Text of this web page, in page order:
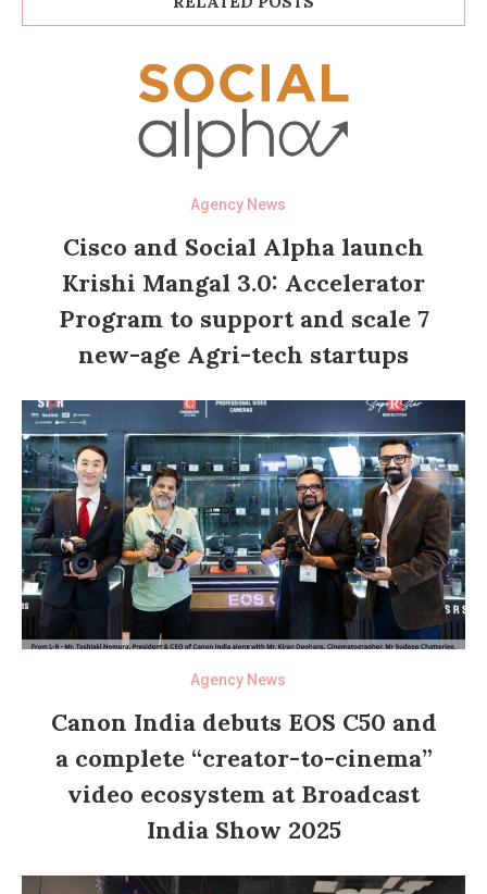
Agency News
Cisco and Social Alpha launch
Krishi Mangal 3.0: Accelerator
Program to support and scale 7
new-age Agri-tech startups
Agency News
Canon India debuts EOS C50 and
a complete “creator-to-cinema”
video ecosystem at Broadcast
India Show 2025